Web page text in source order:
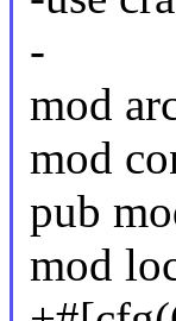
-
mod
mod
pub
mod